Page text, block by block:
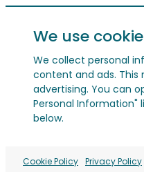
We use
We collect personal
content and ads.
advertising. You can
Personal Information"
below.
Cookie Policy Privacy Policy